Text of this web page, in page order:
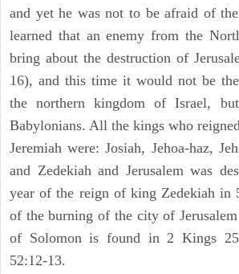
and yet he was not to be afraid of
learned that an enemy from the
bring about the destruction of
16), and this time it would not be
the northern kingdom of Israel,
Babylonians. All the kings who
Jeremiah were: Josiah, Jehoa-haz,
and Zedekiah and Jerusalem was
year of the reign of king Zedekiah in
of the burning of the city of
of Solomon is found in 2 Kings
52:12-13.